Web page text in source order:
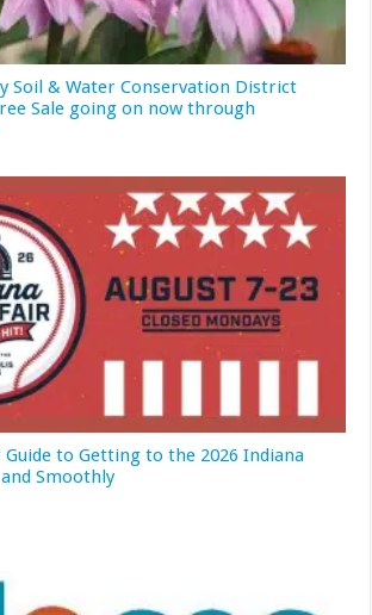
Soil & Water Conservation District
Sale going on now through
Guide to Getting to the 2026 Indiana
Smoothly